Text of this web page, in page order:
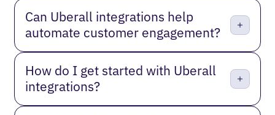
Can Uberall integrations help
automate customer engagement?
How do I get started with Uberall
integrations?